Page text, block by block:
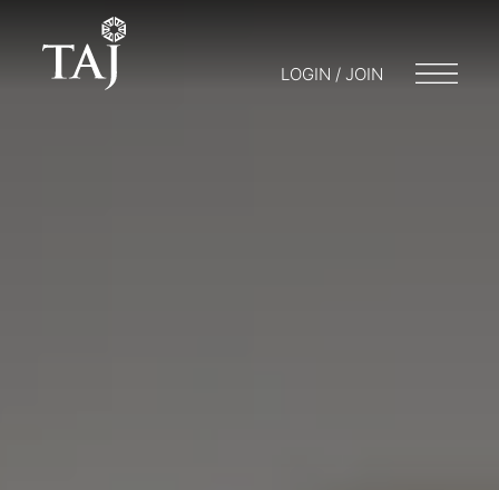
LOGIN / JOIN